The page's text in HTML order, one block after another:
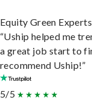
Equity Green Experts
“Uship helped me
a great job start to
recommend Uship!”
5/5